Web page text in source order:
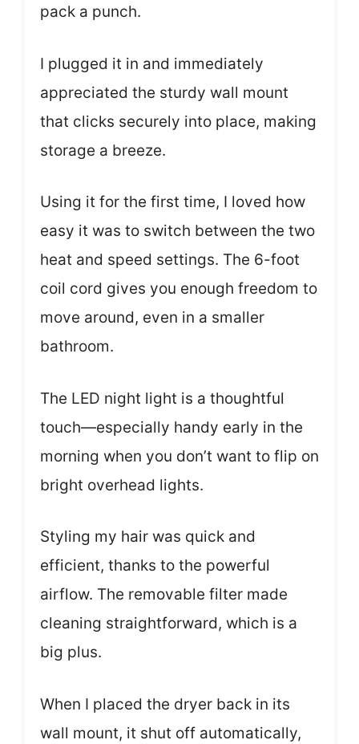
pack a punch.
I plugged it in and immediately
appreciated the sturdy wall mount
that clicks securely into place, making
storage a breeze.
Using it for the first time, I loved how
easy it was to switch between the two
heat and speed settings. The 6-foot
coil cord gives you enough freedom to
move around, even in a smaller
bathroom.
The LED night light is a thoughtful
touch—especially handy early in the
morning when you don’t want to flip on
bright overhead lights.
Styling my hair was quick and
efficient, thanks to the powerful
airflow. The removable filter made
cleaning straightforward, which is a
big plus.
When I placed the dryer back in its
wall mount, it shut off automatically,